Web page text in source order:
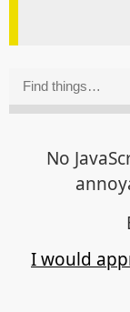
No
I would